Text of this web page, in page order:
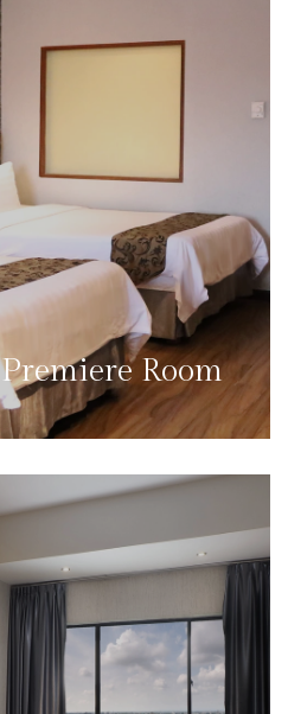
Premiere Room